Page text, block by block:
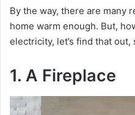
By the way, there are many
home warm enough. But,
electricity, let’s find that out,
1. A Fireplace